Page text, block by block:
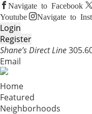
Navigate to Facebook
Youtube
Navigate to
Login
Register
Shane’s Direct Line
Email
Home
Featured
Neighborhoods